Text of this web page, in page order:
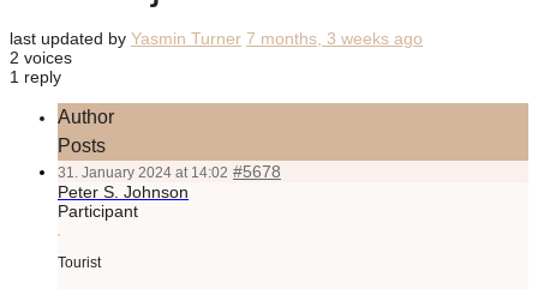
last updated by Yasmin Turner 7 months, 3 weeks ago
2 voices
1 reply
Author
Posts
31. January 2024 at 14:02 #5678
Peter S. Johnson
Participant
Tourist